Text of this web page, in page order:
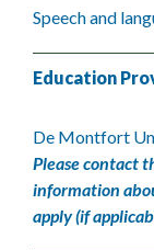
Speech and
Education
De Montfort
Please contact
information
apply (if